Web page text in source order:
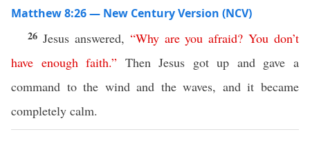
Matthew 8:26 — New Century Version (NCV)
26 Jesus answered, “Why are you afraid?You don’t
have enough faith.” Then Jesus got up and gave a
command to the wind and the waves, and it became
completely calm.